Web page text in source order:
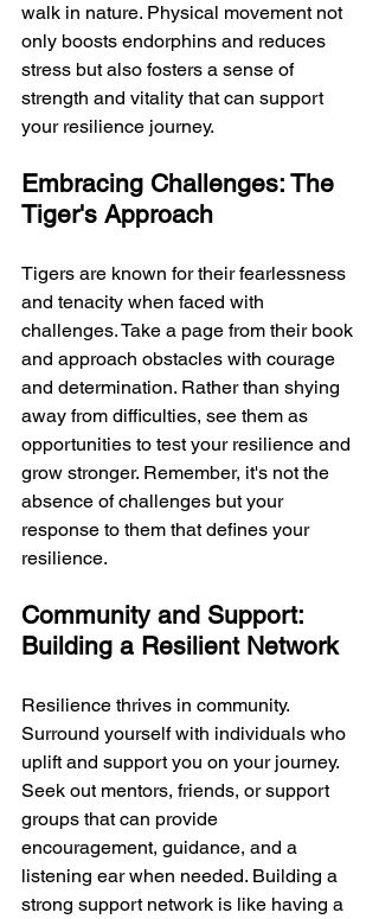
walk in nature. Physical movement not
only boosts endorphins and reduces
stress but also fosters a sense of
strength and vitality that can support
your resilience journey.
Embracing Challenges: The
Tiger's Approach
Tigers are known for their fearlessness
and tenacity when faced with
challenges. Take a page from their book
and approach obstacles with courage
and determination. Rather than shying
away from difficulties, see them as
opportunities to test your resilience and
grow stronger. Remember, it's not the
absence of challenges but your
response to them that defines your
resilience.
Community and Support:
Building a Resilient Network
Resilience thrives in community.
Surround yourself with individuals who
uplift and support you on your journey.
Seek out mentors, friends, or support
groups that can provide
encouragement, guidance, and a
listening ear when needed. Building a
strong support network is like having a